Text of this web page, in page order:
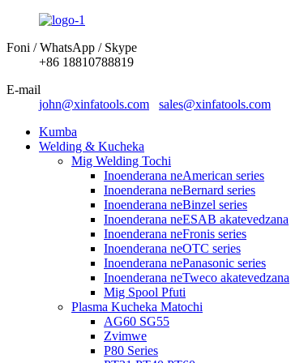
Foni / WhatsApp / Skype
+86 18810788819
E-mail
john@xinfatools.com
sales@xinfatools.com
Kumba
Welding & Kucheka
Mig Welding Tochi
Inoenderana neAmerican series
Inoenderana neBernard series
Inoenderana neBinzel series
Inoenderana neESAB akatevedzana
Inoenderana neFronis series
Inoenderana neOTC series
Inoenderana nePanasonic series
Inoenderana neTweco akatevedzana
Mig Spool Pfuti
Plasma Kucheka Matochi
AG60 SG55
Zvimwe
P80 Series